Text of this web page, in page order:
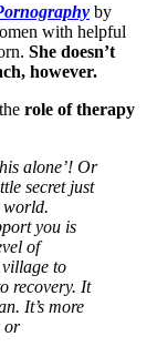
by
with helpful
She doesn’t
however.
role of therapy
alone’! Or
secret just
world.
you is
of
village to
recovery. It
It’s more
or